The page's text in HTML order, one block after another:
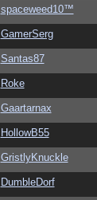
spaceweed10™
GamerSerg
Santas87
Roke
Gaartarnax
HollowB55
GristlyKnuckle
DumbleDorf